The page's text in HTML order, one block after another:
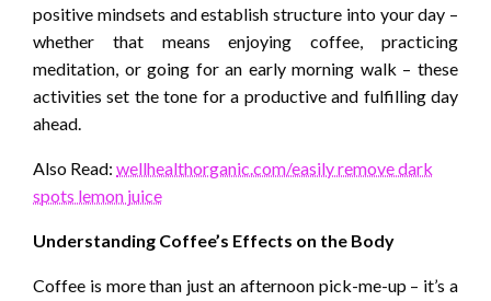
positive mindsets and establish structure into your day –
whether that means enjoying coffee, practicing
meditation, or going for an early morning walk – these
activities set the tone for a productive and fulfilling day
ahead.
Also Read: wellhealthorganic.com/easily remove dark
spots lemon juice
Understanding Coffee’s Effects on the Body
Coffee is more than just an afternoon pick-me-up – it’s a